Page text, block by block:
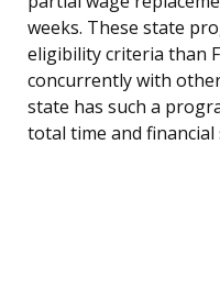
weeks. These state
eligibility criteria than
concurrently with
state has such a
total time and financial